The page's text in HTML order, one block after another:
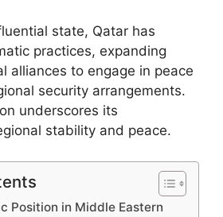
state, Qatar has
practices, expanding
alliances to engage in peace
security arrangements.
underscores its
stability and peace.
Position in Middle Eastern